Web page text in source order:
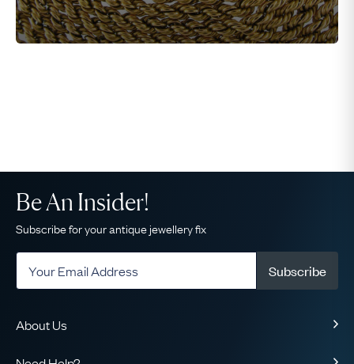
About Us
Be An Insider!
Subscribe for your antique jewellery fix
Subscribe